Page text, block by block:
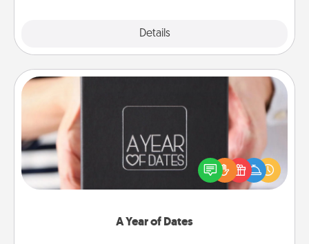
Details
A Year of Dates
A box of dates is the perfect romantic Christmas
gift, wedding anniversary present, or just because
you want to show them how much you want to